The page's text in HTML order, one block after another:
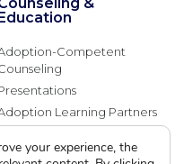
&
Education
Competent
Learning Partners
of Events
your experience, the